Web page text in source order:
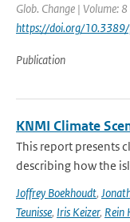
Glob. Change | Volume:
https://doi.org/
Publication
KNMI Climate
This report presents
describing how the
Joffrey Boekhoudt,
Teunisse, Iris Keizer, Rein